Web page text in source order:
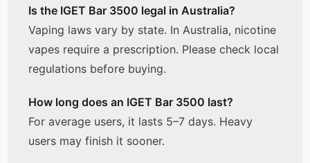
Is the IGET Bar 3500 legal in Australia?
Vaping laws vary by state. In Australia, nicotine
vapes require a prescription. Please check local
regulations before buying.
How long does an IGET Bar 3500 last?
For average users, it lasts 5–7 days. Heavy
users may finish it sooner.